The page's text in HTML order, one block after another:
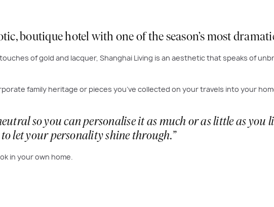
boutique hotel with one of the season’s most
of gold and lacquer, Shanghai Living is an aesthetic that speaks of
family heritage or pieces you’ve collected on your travels into your
so you can personalise it as much or as little as
let your personality shine through.”
in your own home.